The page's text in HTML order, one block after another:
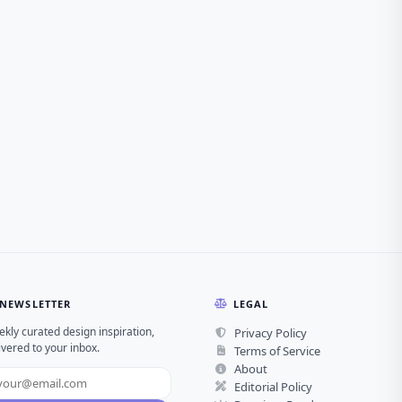
NEWSLETTER
curated design inspiration,
to your inbox.
LEGAL
Privacy Policy
Terms of Service
About
Editorial Policy